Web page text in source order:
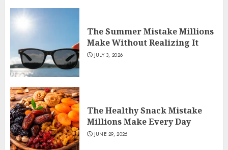
The Summer Mistake Millions
Make Without Realizing It
JULY 3, 2026
The Healthy Snack Mistake
Millions Make Every Day
JUNE 29, 2026